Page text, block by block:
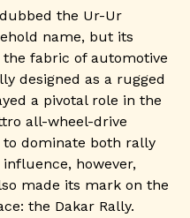
the Ur-Ur
name, but its
the fabric of automotive
designed as a rugged
a pivotal role in the
all-wheel-drive
dominate both rally
however,
made its mark on the
the Dakar Rally.